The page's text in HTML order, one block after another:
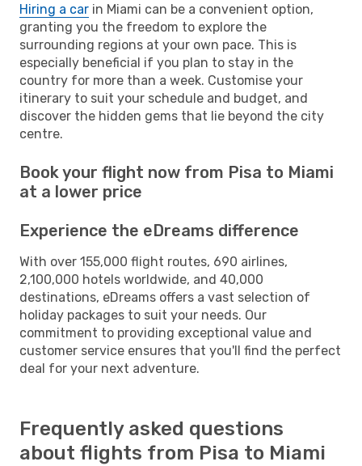
Hiring a car in Miami can be a convenient option,
granting you the freedom to explore the
surrounding regions at your own pace. This is
especially beneficial if you plan to stay in the
country for more than a week. Customise your
itinerary to suit your schedule and budget, and
discover the hidden gems that lie beyond the city
centre.
Book your flight now from Pisa to Miami
at a lower price
Experience the eDreams difference
With over 155,000 flight routes, 690 airlines,
2,100,000 hotels worldwide, and 40,000
destinations, eDreams offers a vast selection of
holiday packages to suit your needs. Our
commitment to providing exceptional value and
customer service ensures that you'll find the perfect
deal for your next adventure.
Frequently asked questions
about flights from Pisa to Miami